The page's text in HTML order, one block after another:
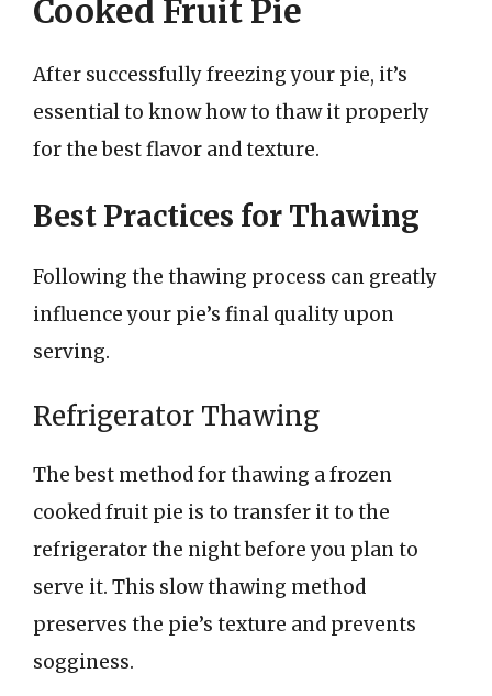
Cooked Fruit Pie
After successfully freezing your pie, it’s
essential to know how to thaw it properly
for the best flavor and texture.
Best Practices for Thawing
Following the thawing process can greatly
influence your pie’s final quality upon
serving.
Refrigerator Thawing
The best method for thawing a frozen
cooked fruit pie is to transfer it to the
refrigerator the night before you plan to
serve it. This slow thawing method
preserves the pie’s texture and prevents
sogginess.